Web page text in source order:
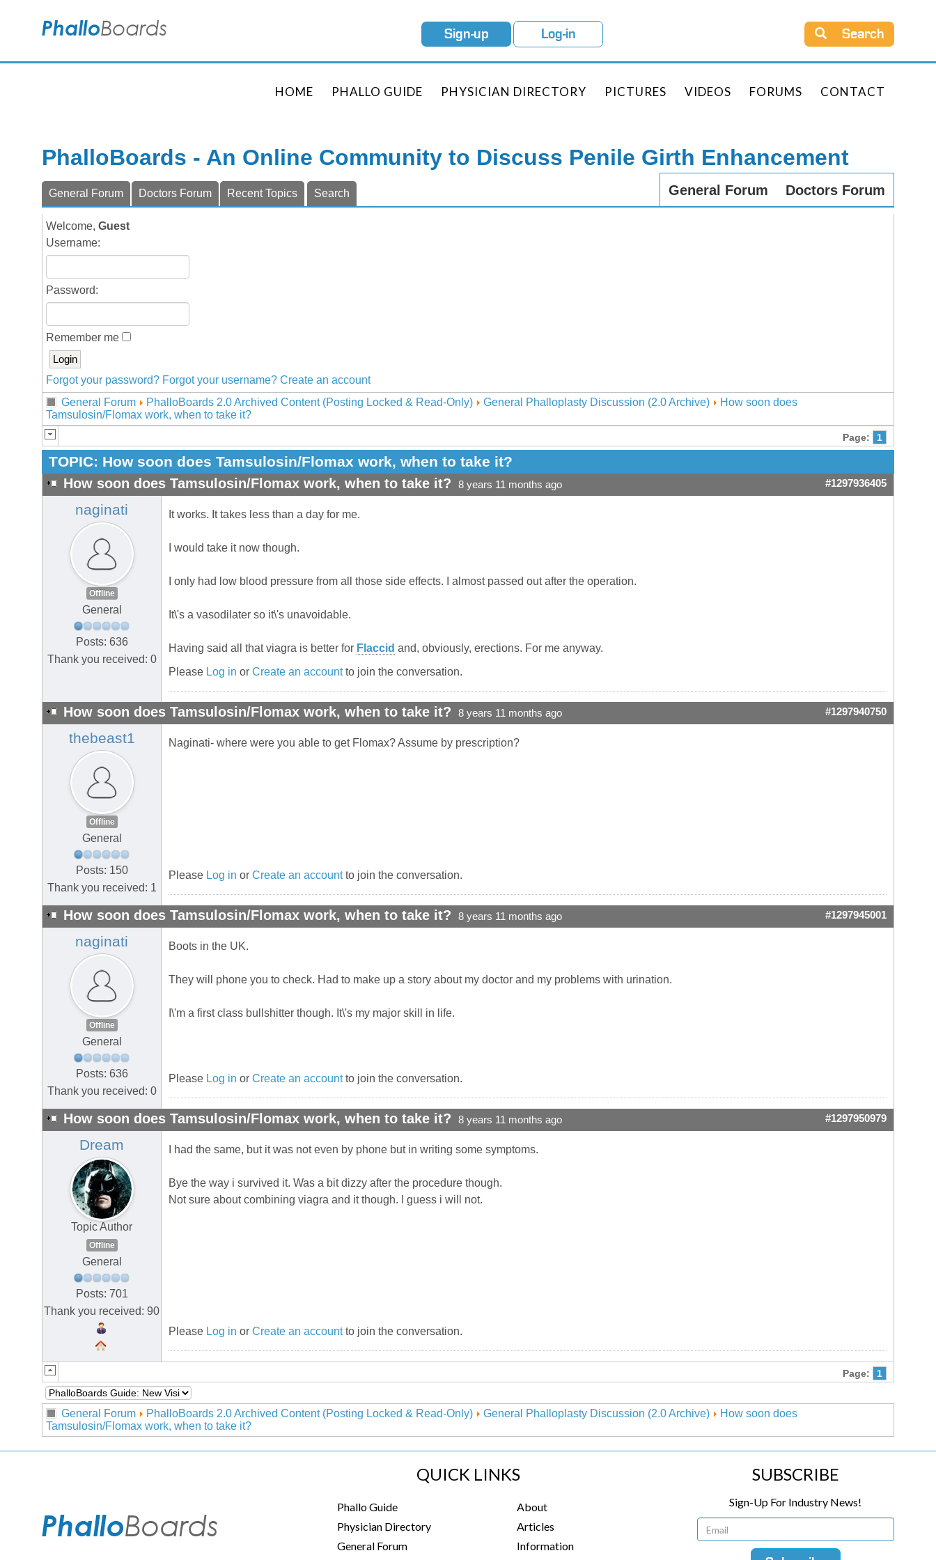
Sign-up Log-in Search
HOME PHALLO GUIDE PHYSICIAN DIRECTORY PICTURES VIDEOS FORUMS CONTACT
PhalloBoards - An Online Community to Discuss Penile Girth Enhancement
General Forum Doctors Forum
General Forum Doctors Forum Recent Topics Search
Welcome, Guest
Username:
Password:
Remember me
Forgot your password? Forgot your username? Create an account
General Forum
PhalloBoards 2.0 Archived Content (Posting Locked & Read-Only) General Phalloplasty Discussion (2.0 Archive)
How soon does
Tamsulosin/Flomax work, when to take it?
Page: 1
TOPIC: How soon does Tamsulosin/Flomax work, when to take it?
How soon does Tamsulosin/Flomax work, when to take it? 8 years 11 months ago #1297936405
naginati
Offline
General
Posts: 636
Thank you received: 0
It works. It takes less than a day for me.
I would take it now though.
I only had low blood pressure from all those side effects. I almost passed out after the operation.
It\'s a vasodilater so it\'s unavoidable.
Having said all that viagra is better for Flaccid and, obviously, erections. For me anyway.
Please Log in or Create an accountto join the conversation.
How soon does Tamsulosin/Flomax work, when to take it? 8 years 11 months ago #1297940750
thebeast1
Offline
General
Posts: 150
Thank you received: 1
Naginati- where were you able to get Flomax? Assume by prescription?
Please Log in or Create an accountto join the conversation.
How soon does Tamsulosin/Flomax work, when to take it? 8 years 11 months ago #1297945001
naginati
Offline
General
Posts: 636
Thank you received: 0
Boots in the UK.
They will phone you to check. Had to make up a story about my doctor and my problems with urination.
I\'m a first class bullshitter though. It\'s my major skill in life.
Please Log in or Create an accountto join the conversation.
How soon does Tamsulosin/Flomax work, when to take it? 8 years 11 months ago #1297950979
Dream
Topic Author
Offline
General
Posts: 701
Thank you received: 90
I had the same, but it was not even by phone but in writing some symptoms.
Bye the way i survived it. Was a bit dizzy after the procedure though.
Not sure about combining viagra and it though. I guess i will not.
Please Log in or Create an accountto join the conversation.
Page: 1
General Forum PhalloBoards 2.0 Archived Content (Posting Locked & Read-Only) General Phalloplasty Discussion (2.0 Archive)
How soon does
Tamsulosin/Flomax work, when to take it?
QUICK LINKS
Phallo Guide
Physician Directory
General Forum
About
Articles
Information
SUBSCRIBE
Sign-Up For Industry News!